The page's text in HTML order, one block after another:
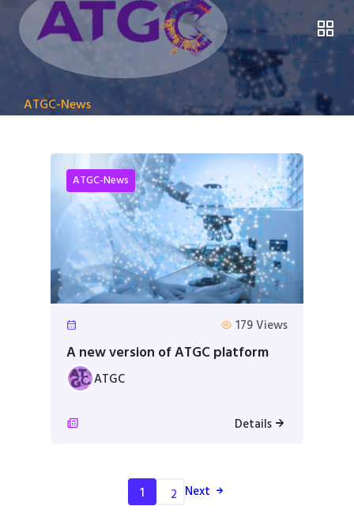
ATGC-News
ATGC-News
179 Views
A new version of ATGC platform
ATGC
Details
1 2 Next